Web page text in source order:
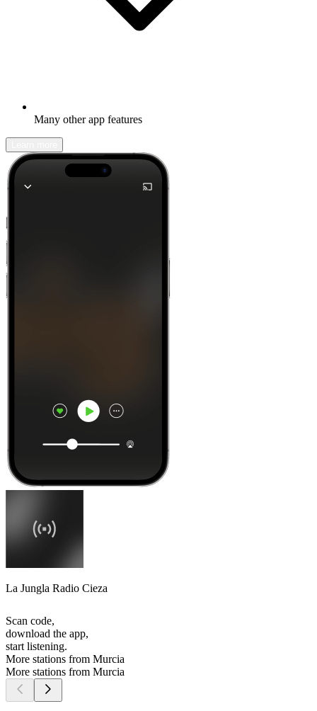
Many other app features
La Jungla Radio Cieza
Scan code,
download the app,
start listening.
More stations from Murcia
More stations from Murcia